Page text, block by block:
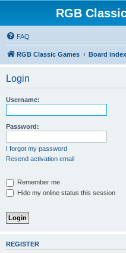
RGB
FAQ
RGB Classic Games Board index
Login
Username:
Password:
I forgot my password
Resend activation email
Remember me
Hide my online status this session
REGISTER